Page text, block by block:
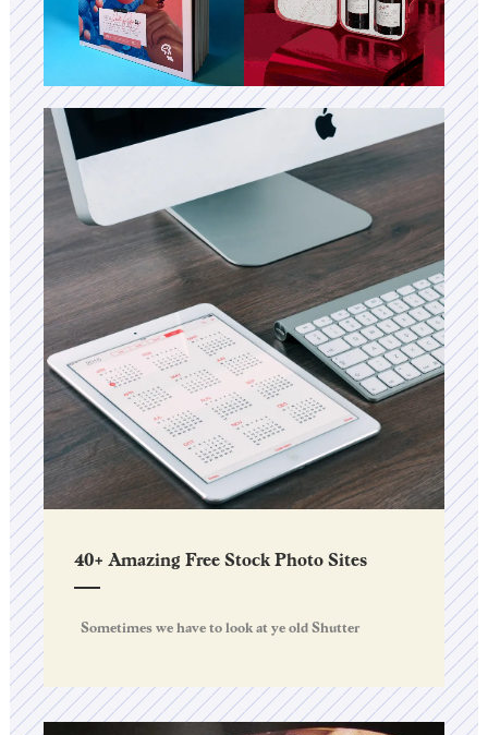
40+ Amazing Free Stock Photo Sites
Sometimes we have to look at ye old Shutter